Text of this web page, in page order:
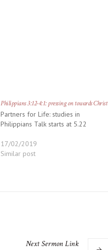
Philippians 3:12-4:1: pressing on towards Christ
Partners for Life: studies in
Philippians Talk starts at 5.22
17/02/2019
Similar post
NextSermonLink